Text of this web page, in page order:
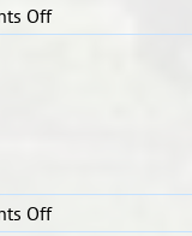
Offon
Tongan
Offon